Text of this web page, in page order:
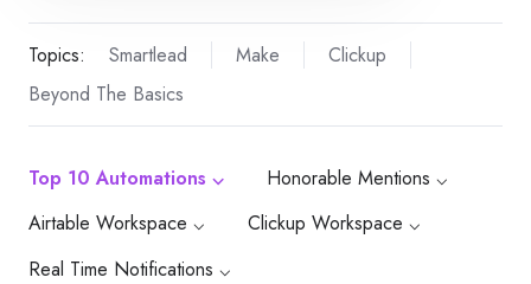
Topics: Smartlead Make
Clickup
Beyond The Basics
Top 10 Automations ⌵
Honorable Mentions ⌵
Airtable Workspace ⌵
Clickup Workspace ⌵
Real Time Notifications ⌵